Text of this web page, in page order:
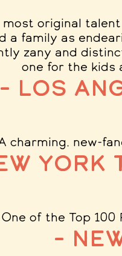
original
a family as
zany and
one for the kids
– Los
charming. new-
York
of the Top
–